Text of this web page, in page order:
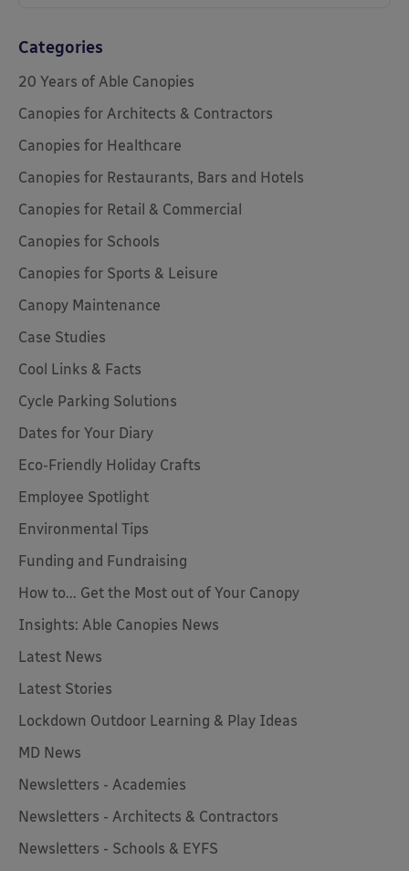
Categories
20 Years of Able Canopies
Canopies for Architects & Contractors
Canopies for Healthcare
Canopies for Restaurants, Bars and Hotels
Canopies for Retail & Commercial
Canopies for Schools
Canopies for Sports & Leisure
Canopy Maintenance
Case Studies
Cool Links & Facts
Cycle Parking Solutions
Dates for Your Diary
Eco-Friendly Holiday Crafts
Employee Spotlight
Environmental Tips
Funding and Fundraising
How to... Get the Most out of Your Canopy
Insights: Able Canopies News
Latest News
Latest Stories
Lockdown Outdoor Learning & Play Ideas
MD News
Newsletters - Academies
Newsletters - Architects & Contractors
Newsletters - Schools & EYFS